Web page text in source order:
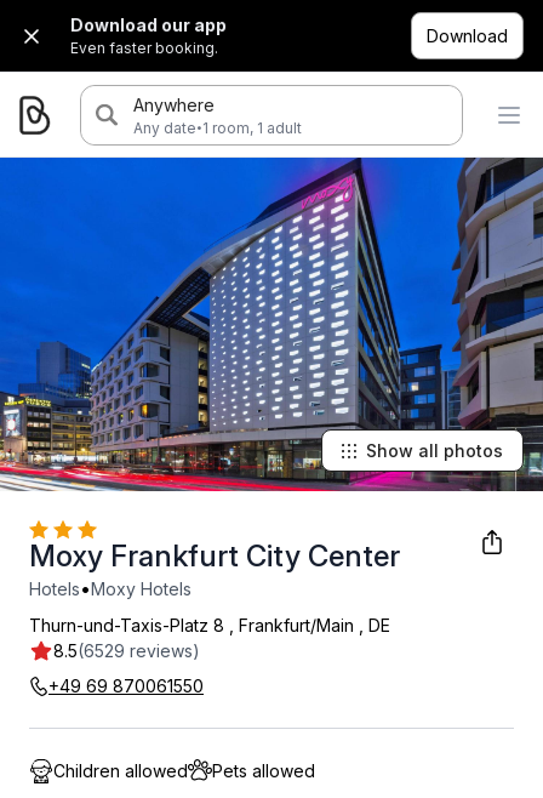
Download our app
Even faster booking.
Download
Anywhere
Any date·1 room, 1 adult
Moxy Frankfurt City Center
Hotels•Moxy Hotels
8.5(6529 reviews)
Thurn-und-Taxis-Platz 8 Frankfurt/Main DE
+49 69 870061550
Show all photos
Children allowed Pets allowed